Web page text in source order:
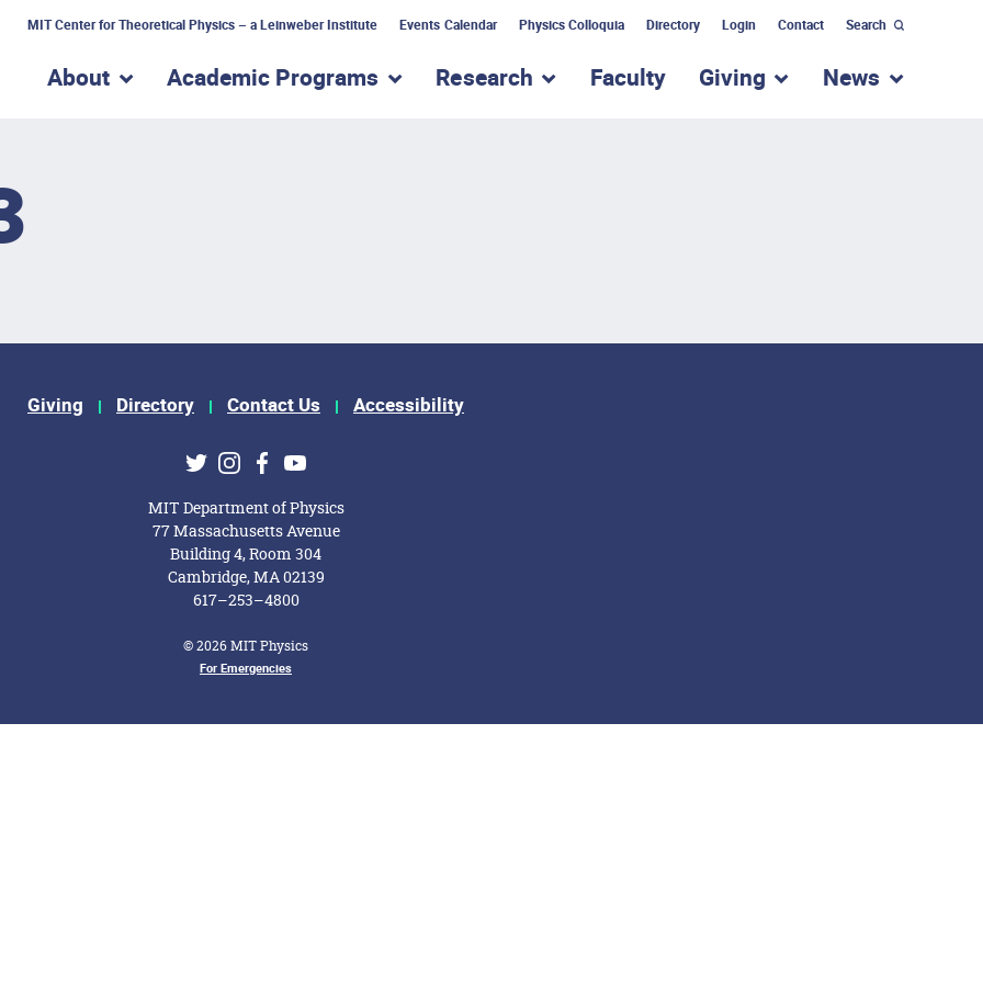
MIT Center for Theoretical Physics – a Leinweber Institute Events Calendar Physics Colloquia Directory Login Contact Search
About show submenu for “About”
Academic Programs show submenu for “Academic Programs”
Research show submenu for “Research”
Faculty Giving show submenu for
News show
Giving Directory Contact Us Accessibility
TwitterInstagram
Facebook
Youtube
MIT Department of Physics
77 Massachusetts Avenue
Building 4, Room 304
Cambridge, MA 02139
617–253–4800
© 2026 MIT Physics
For Emergencies